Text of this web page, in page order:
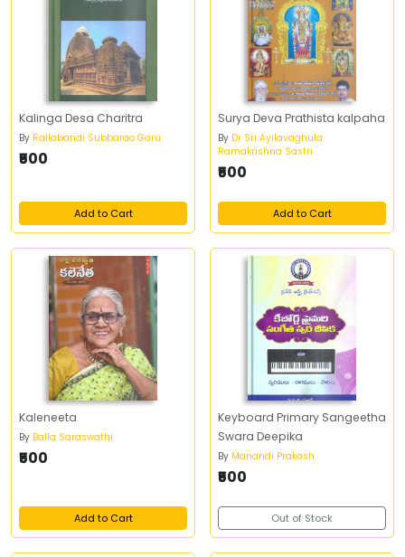
Kalinga Desa Charitra
By Rallabandi Subbarao Garu
₹500
Add to Cart
Surya Deva Prathista kalpaha
By Dr Sri Ayilavaghula
Ramakrishna Sastri
₹500
Add to Cart
Kaleneeta
By Balla Saraswathi
₹500
Add to Cart
Keyboard Primary Sangeetha
Swara Deepika
By Manandi Prakash
₹500
Out of Stock